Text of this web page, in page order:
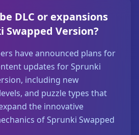
DLC or expansions
Swapped Version?
have announced plans for
updates for Sprunki
including new
and puzzle types that
the innovative
of Sprunki Swapped